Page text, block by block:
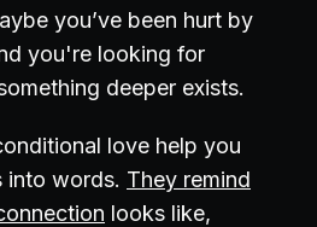
you’ve been hurt by
you're looking for
deeper exists.
love help you
into words. They remind
looks like,